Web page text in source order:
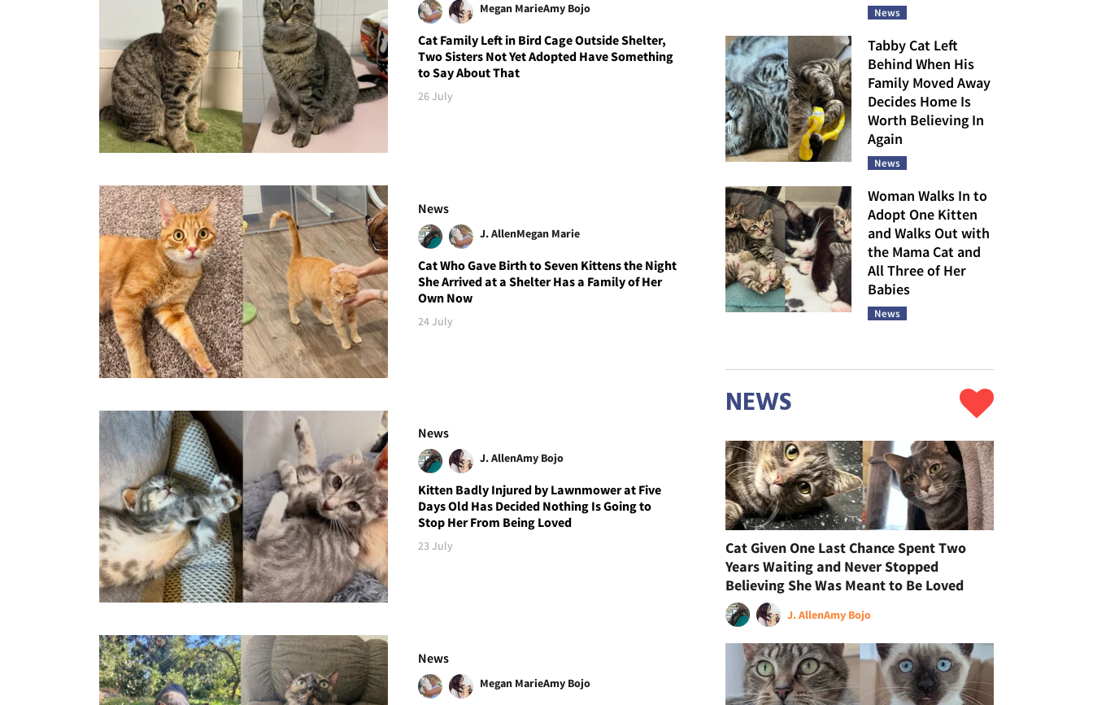
Megan MarieAmy Bojo
Cat Family Left in Bird Cage Outside Shelter,
Two Sisters Not Yet Adopted Have Something
to Say About That
26 July
News
J. AllenMegan Marie
Cat Who Gave Birth to Seven Kittens the Night
She Arrived at a Shelter Has a Family of Her
Own Now
24 July
News
J. AllenAmy Bojo
Kitten Badly Injured by Lawnmower at Five
Days Old Has Decided Nothing Is Going to
Stop Her From Being Loved
23 July
News
Megan MarieAmy Bojo
News
Tabby Cat Left
Behind When His
Family Moved Away
Decides Home Is
Worth Believing In
Again
News
Woman Walks In to
Adopt One Kitten
and Walks Out with
the Mama Cat and
All Three of Her
Babies
News
NEWS
Cat Given One Last Chance Spent Two
Years Waiting and Never Stopped
Believing She Was Meant to Be Loved
J. AllenAmy Bojo